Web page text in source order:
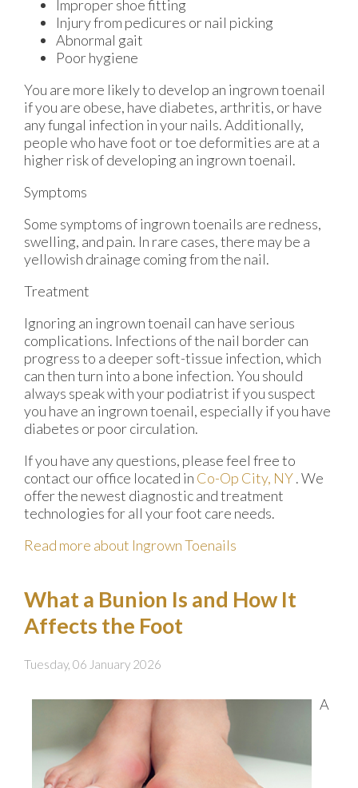
Improper shoe fitting
Injury from pedicures or nail picking
Abnormal gait
Poor hygiene
You are more likely to develop an ingrown toenail
if you are obese, have diabetes, arthritis, or have
any fungal infection in your nails. Additionally,
people who have foot or toe deformities are at a
higher risk of developing an ingrown toenail.
Symptoms
Some symptoms of ingrown toenails are redness,
swelling, and pain. In rare cases, there may be a
yellowish drainage coming from the nail.
Treatment
Ignoring an ingrown toenail can have serious
complications. Infections of the nail border can
progress to a deeper soft-tissue infection, which
can then turn into a bone infection. You should
always speak with your podiatrist if you suspect
you have an ingrown toenail, especially if you have
diabetes or poor circulation.
If you have any questions, please feel free to
contact our office located in Co-Op City, NY. We
offer the newest diagnostic and treatment
technologies for all your foot care needs.
Read more about Ingrown Toenails
What a Bunion Is and How It
Affects the Foot
Tuesday, 06 January 2026
A